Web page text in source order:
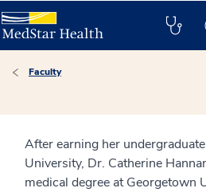
Faculty
After earning her
University, Dr. Catherine
medical degree at Georgetown